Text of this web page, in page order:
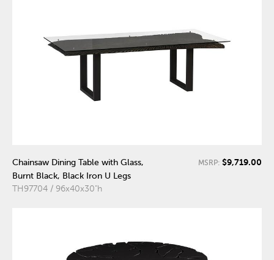
Chainsaw Dining Table with Glass,
Burnt Black, Black Iron U Legs
TH97704 / 96x40x30"h
MSRP: $9,719.00